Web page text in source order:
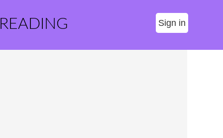
Sign in